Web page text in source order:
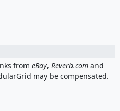
from eBay, Reverb.comand
may be compensated.